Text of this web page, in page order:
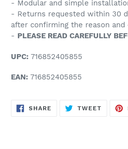
- Modular and simple
- Returns requested within 30
after confirming the reason and
- PLEASE READ CAREFULLY
UPC: 716852405855
EAN: 716852405855
SHARE SHARE
TWEETTWEET